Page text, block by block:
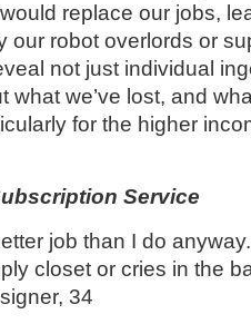
replace our jobs,
our robot overlords or
not just individual
we’ve lost, and
for the higher
Service
job than I do
closet or cries in the
34